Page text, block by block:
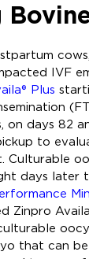
IVF
Plus
on days 82
to
Culturable
days later
Zinpro
that can